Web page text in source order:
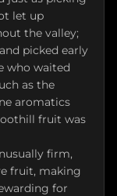
let up
the valley;
picked early
who waited
as the
aromatics
fruit was
firm,
fruit, making
for